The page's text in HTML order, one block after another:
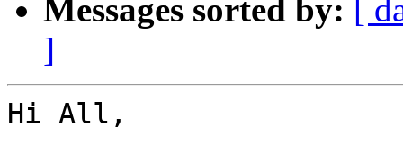
Messages sorted by: [
]
Hi All,